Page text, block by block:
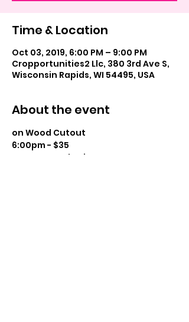
Time & Location
Oct 03, 2019, 6:00 PM – 9:00 PM
Cropportunities2 Llc, 380 3rd Ave S,
Wisconsin Rapids, WI 54495, USA
About the event
on Wood Cutout
6:00pm - $35
Instructor: Charissa Lager